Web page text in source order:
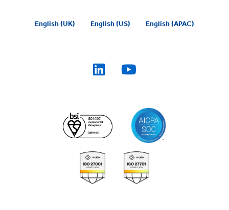
English (UK) English (US) English (APAC)